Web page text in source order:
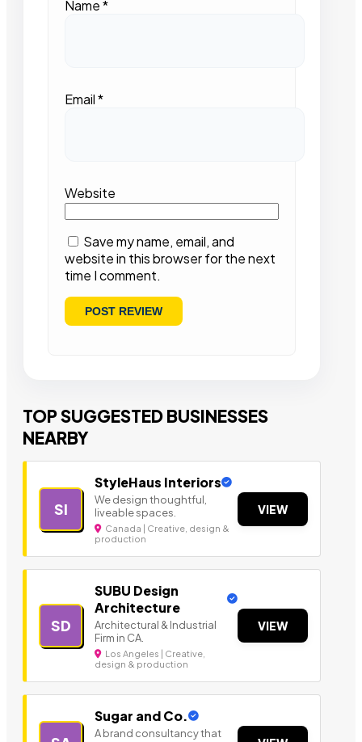
Name*
Email*
Website
Save my name, email, and
website in this browser for the next
time I comment.
TOP SUGGESTED BUSINESSES
NEARBY
SI
StyleHaus Interiors
We design thoughtful,
liveable spaces.
Canada | Creative, design &
production
VIEW
SD
SUBU Design
Architecture
Architectural & Industrial
Firm in CA.
Los Angeles | Creative,
design & production
VIEW
Sugar and Co.
A brand consultancy that